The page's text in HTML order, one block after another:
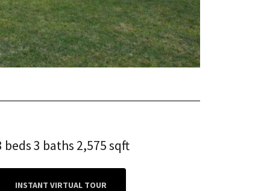
beds 3 baths 2,575 sqft
INSTANT VIRTUAL TOUR